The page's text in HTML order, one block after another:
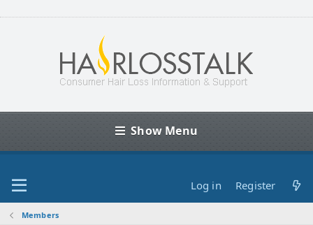
Show Menu
Log in Register
Members